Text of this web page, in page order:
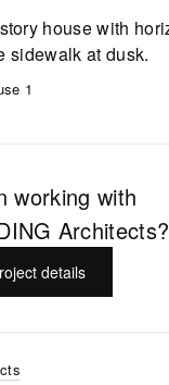
1
working with
Architects?
details